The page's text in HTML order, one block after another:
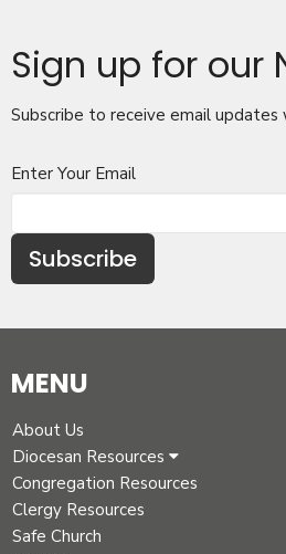
Sign up for our
Subscribe to receive email
Enter Your Email
Subscribe
MENU
About Us
Diocesan Resources
Congregation Resources
Clergy Resources
Safe Church